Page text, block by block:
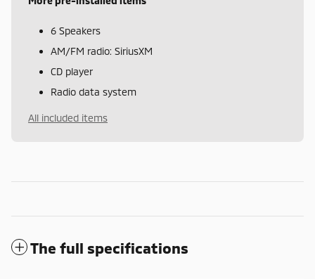
6 Speakers
AM/FM radio: SiriusXM
CD player
Radio data system
All included items
The full specifications